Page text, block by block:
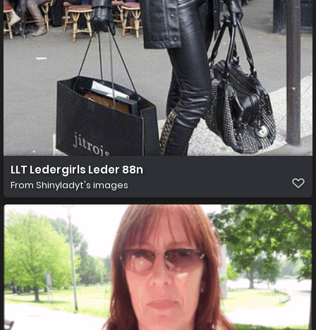
LLT Ledergirls Leder 88n
From Shinyladyt's images